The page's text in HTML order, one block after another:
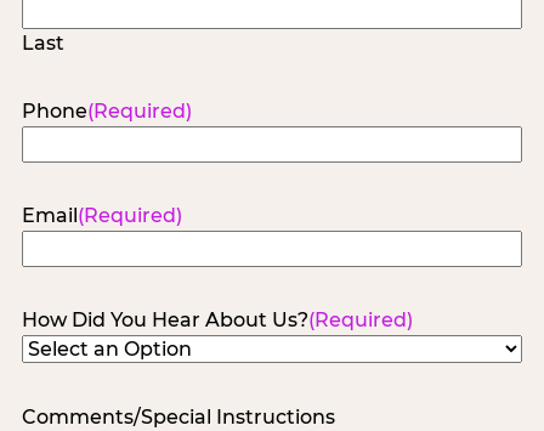
Last
Phone(Required)
Email (Required)
How Did You Hear About Us?(Required)
Comments/Special Instructions